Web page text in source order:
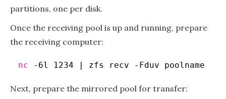
partitions, one per disk.
Once the receiving pool is up and running, prepare
the receiving computer:
nc -6l 1234 | zfs recv -Fduv poolname
Next, prepare the mirrored pool for transfer: